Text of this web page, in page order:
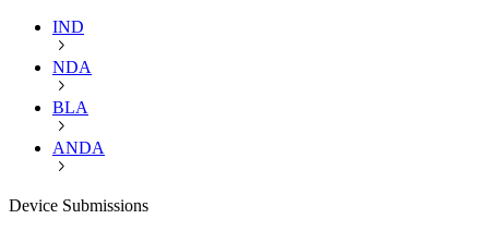
IND
NDA
BLA
ANDA
Device Submissions